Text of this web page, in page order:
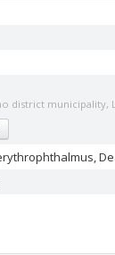
district municipality,